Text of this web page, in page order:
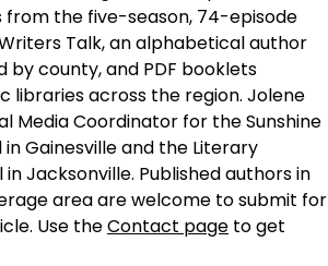
from the five-season, 74-episode
Talk, an alphabetical author
by county, and PDF booklets
libraries across the region. Jolene
Media Coordinator for the Sunshine
Gainesville and the Literary
Jacksonville. Published authors in
area are welcome to submit for
Use theContact page to get